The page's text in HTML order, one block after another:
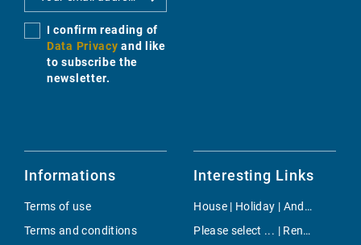
I confirm reading of
Data Privacy and like
to subscribe the
newsletter.
Informations
Terms of use
Terms and conditions
Interesting Links
House | Holiday | Andratx
Please select ... | Rent | Illetas